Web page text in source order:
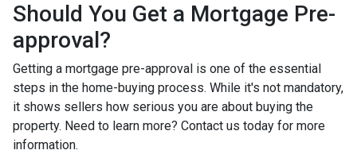
Should You Get a Mortgage Pre-
approval?
Getting a mortgage pre-approval is one of the essential
steps in the home-buying process. While it's not mandatory,
it shows sellers how serious you are about buying the
property. Need to learn more? Contact us today for more
information.